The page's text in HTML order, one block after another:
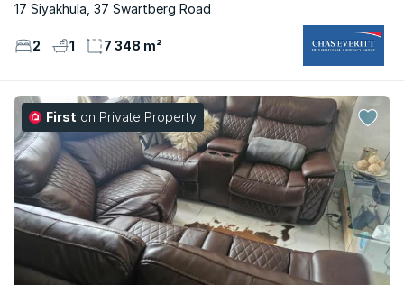
17 Siyakhula, 37 Swartberg Road
2 1 7 348 m²
First on Private Property